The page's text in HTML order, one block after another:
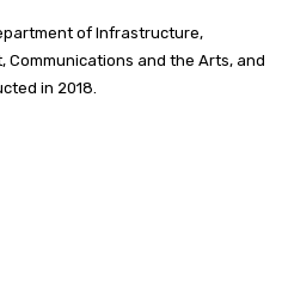
of Infrastructure,
Communications and the Arts, and
in 2018.